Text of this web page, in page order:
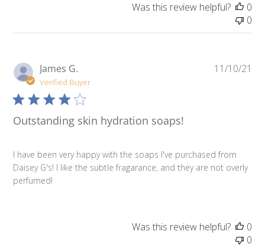
Was this review helpful?
0
0
James G.
Verified Buyer
Outstanding skin hydration soaps!
I have been very happy with the soaps I've purchased from
Daisey G's! I like the subtle fragarance, and they are not overly
perfumed!
11/10/21
Was this review helpful?
0
0